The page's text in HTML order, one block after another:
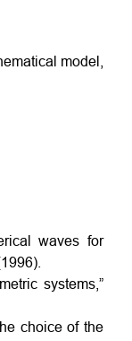
model,
waves for
systems,”
choice of the